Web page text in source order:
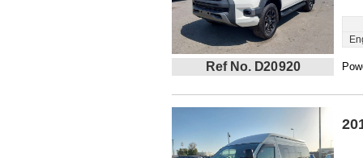
Ref No. D20920